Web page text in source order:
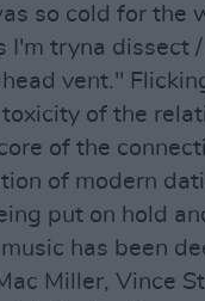
so cold for the
I'm tryna dissect
vent."
of the
of the
of modern
put on hold
has been
Miller, Vince